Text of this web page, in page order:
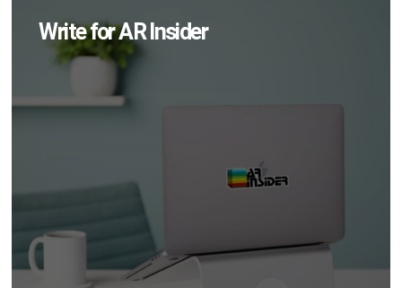
Write for AR Insider